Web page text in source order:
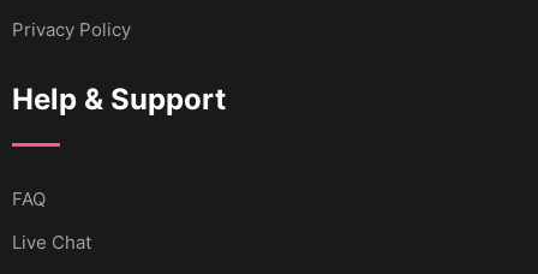
Privacy Policy
Help & Support
FAQ
Live Chat